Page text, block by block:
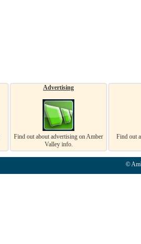
Advertising
Find out about advertising on Amber
Valley info.
Find out
©